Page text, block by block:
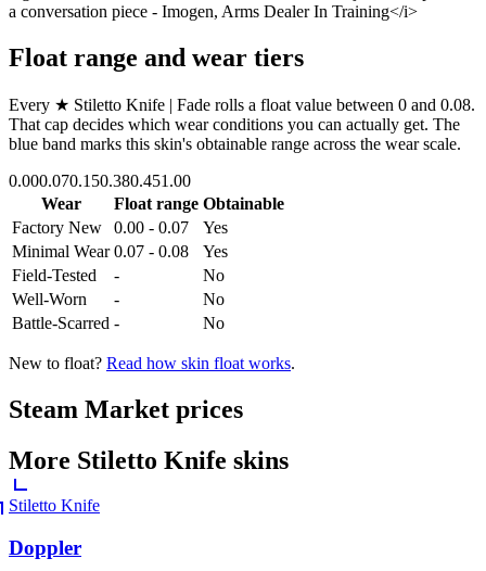
a conversation piece - Imogen, Arms Dealer In Training</i>
Float range and wear tiers
Every ★ Stiletto Knife | Fade rolls a float value between 0 and 0.08.
That cap decides which wear conditions you can actually get. The
blue band marks this skin's obtainable range across the wear scale.
0.000.070.150.380.451.00
Wear
Float range Obtainable
Factory New
0.00 - 0.07
Yes
Minimal Wear 0.07 - 0.08
Yes
Field-Tested
-
No
Well-Worn
-
No
Battle-Scarred - No
New to float? Read how skin float works.
Steam Market prices
More Stiletto Knife skins
Stiletto Knife
Doppler